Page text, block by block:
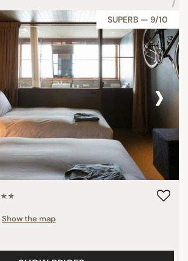
SUPERB — 9/10
›
★★
Show the map